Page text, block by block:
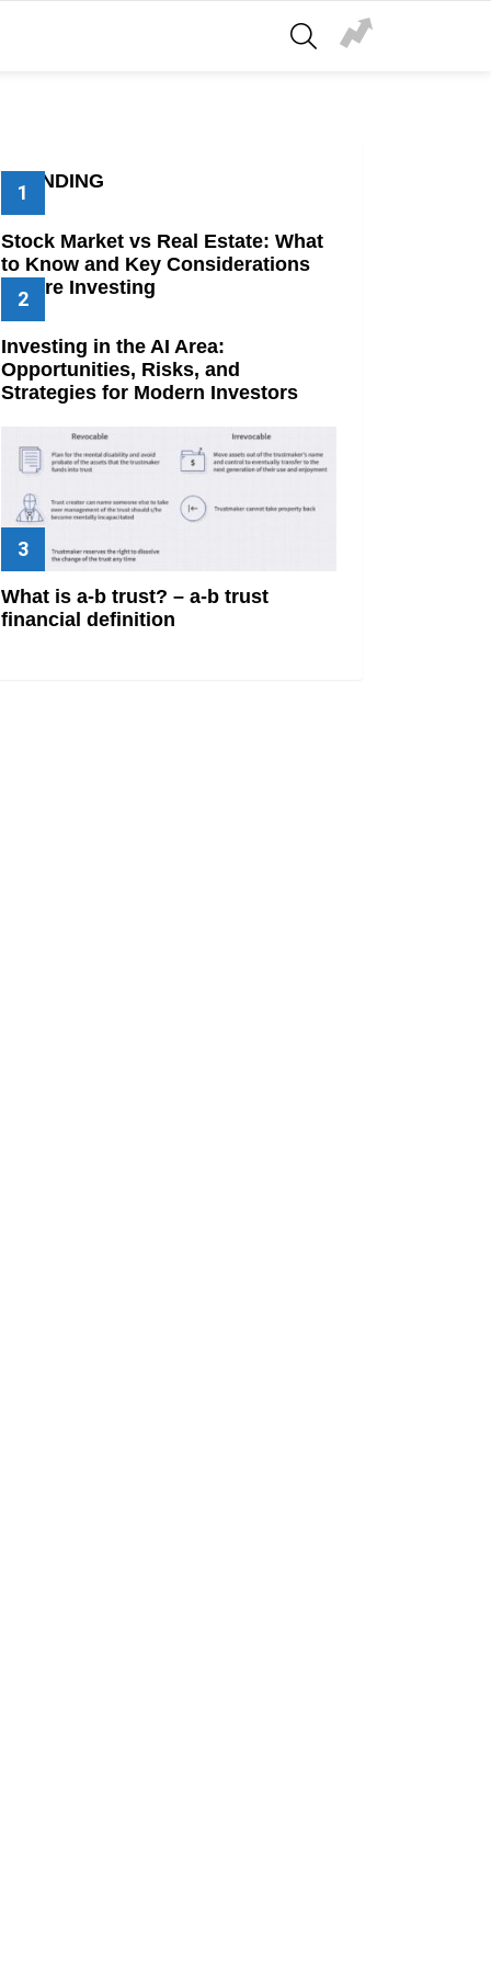
SEARCH
TRENDING
Stock Market vs Real Estate: What
to Know and Key Considerations
Before Investing
Investing in the AI Area:
Opportunities, Risks, and
Strategies for Modern Investors
What is a-b trust? – a-b trust
financial definition